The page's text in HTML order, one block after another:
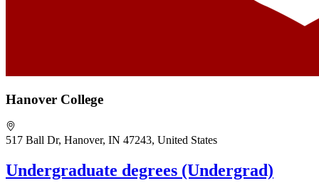
Hanover College
517 Ball Dr, Hanover, IN 47243, United States
Undergraduate degrees (Undergrad)